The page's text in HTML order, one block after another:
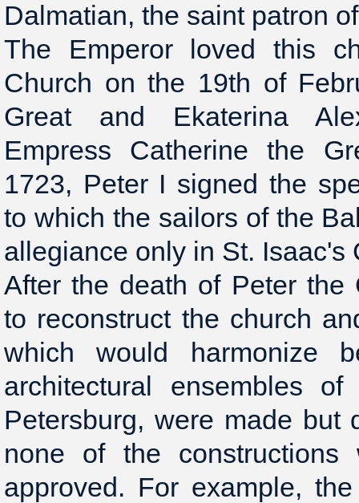
Dalmatian, the saint patron
The Emperor loved this
Church on the 19th of
Great and Ekaterina
Empress Catherine the
1723, Peter I signed the
to which the sailors of the
allegiance only in St. Isaac's
After the death of Peter the
to reconstruct the church
which would harmonize
architectural ensembles
Petersburg, were made but
none of the constructions
approved. For example,